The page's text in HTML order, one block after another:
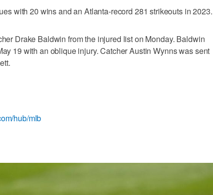
with 20 wins and an Atlanta-record 281 strikeouts in 2023.
Drake Baldwin from the injured list on Monday. Baldwin
19 with an oblique injury. Catcher Austin Wynns was sent
hub/mlb